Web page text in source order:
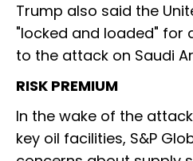
Trump also said the
"locked and loaded" for
to the attack on Saudi
RISK PREMIUM
In the wake of the
key oil facilities, S&P